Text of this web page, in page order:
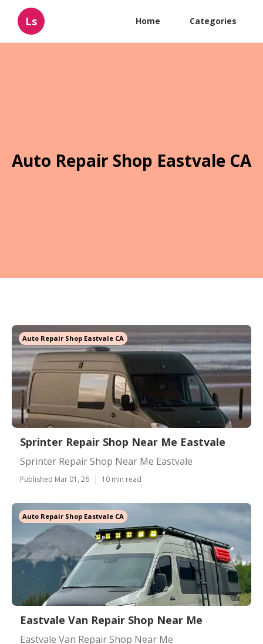
Ls Home Categories
Auto Repair Shop Eastvale CA
Auto Repair Shop Eastvale CA
Sprinter Repair Shop Near Me Eastvale
Sprinter Repair Shop Near Me Eastvale
Published Mar 01, 26 10 min read
Auto Repair Shop Eastvale CA
Eastvale Van Repair Shop Near Me
Eastvale Van Repair Shop Near Me